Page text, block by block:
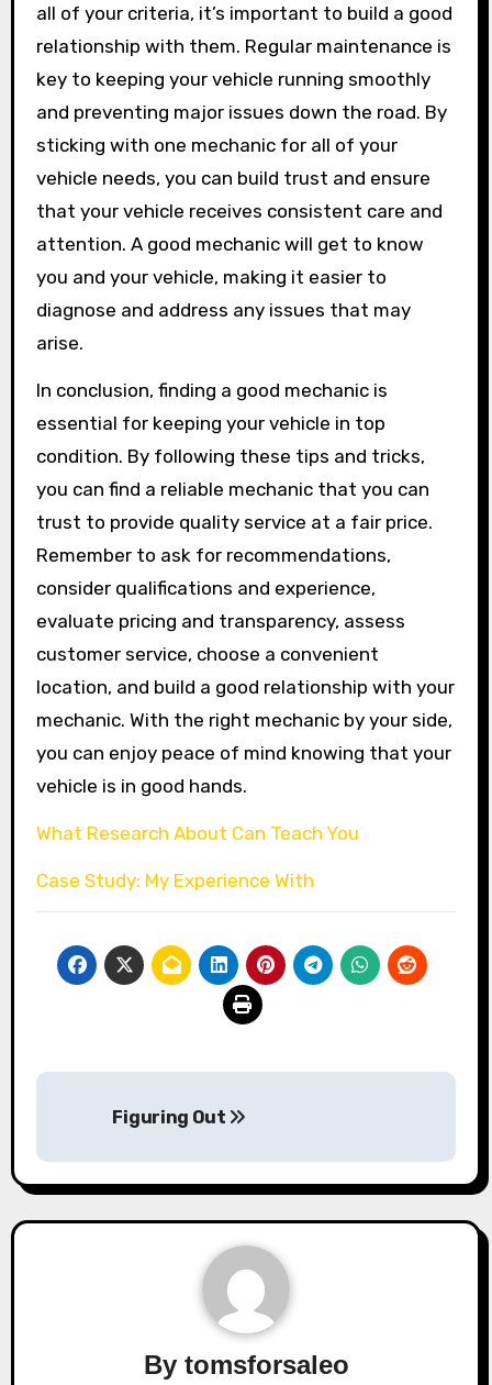
all of your criteria, it’s important to build a good
relationship with them. Regular maintenance is
key to keeping your vehicle running smoothly
and preventing major issues down the road. By
sticking with one mechanic for all of your
vehicle needs, you can build trust and ensure
that your vehicle receives consistent care and
attention. A good mechanic will get to know
you and your vehicle, making it easier to
diagnose and address any issues that may
arise.
In conclusion, finding a good mechanic is
essential for keeping your vehicle in top
condition. By following these tips and tricks,
you can find a reliable mechanic that you can
trust to provide quality service at a fair price.
Remember to ask for recommendations,
consider qualifications and experience,
evaluate pricing and transparency, assess
customer service, choose a convenient
location, and build a good relationship with your
mechanic. With the right mechanic by your side,
you can enjoy peace of mind knowing that your
vehicle is in good hands.
What Research About Can Teach You
Case Study: My Experience With
navigation
Figuring Out
By tomsforsaleo